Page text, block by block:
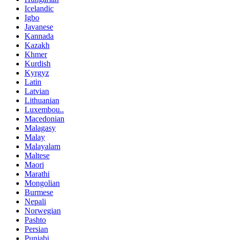
Icelandic
Igbo
Javanese
Kannada
Kazakh
Khmer
Kurdish
Kyrgyz
Latin
Latvian
Lithuanian
Luxembou..
Macedonian
Malagasy
Malay
Malayalam
Maltese
Maori
Marathi
Mongolian
Burmese
Nepali
Norwegian
Pashto
Persian
Punjabi